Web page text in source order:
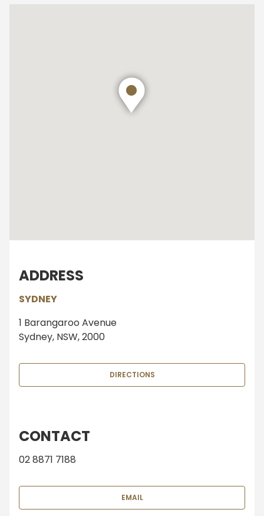
ADDRESS
SYDNEY
1 Barangaroo Avenue
Sydney, NSW, 2000
DIRECTIONS
CONTACT
02 8871 7188
EMAIL